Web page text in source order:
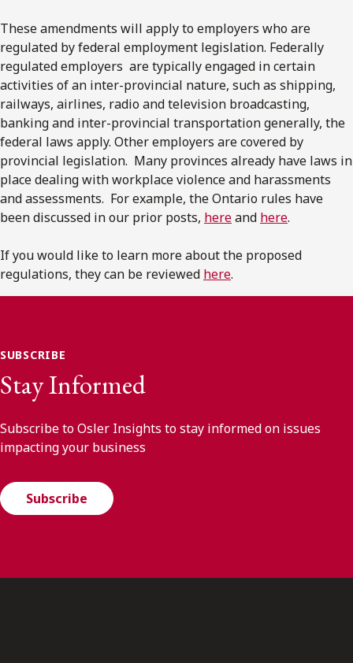
These amendments will apply to employers who are
regulated by federal employment legislation. Federally
regulated employers are typically engaged in certain
activities of an inter-provincial nature, such as shipping,
railways, airlines, radio and television broadcasting,
banking and inter-provincial transportation generally, the
federal laws apply. Other employers are covered by
provincial legislation. Many provinces already have laws in
place dealing with workplace violence and harassments
and assessments. For example, the Ontario rules have
been discussed in our prior posts, hereand here.
If you would like to learn more about the proposed
regulations, they can be reviewed here.
SUBSCRIBE
Stay Informed
Subscribe to Osler Insights to stay informed on issues
impacting your business
Subscribe